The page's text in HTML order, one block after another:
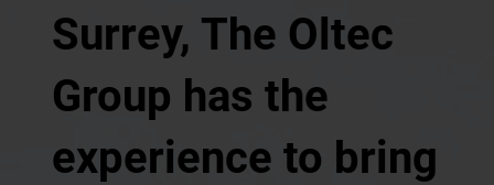
Surrey, The Oltec
Group has the
experience to bring